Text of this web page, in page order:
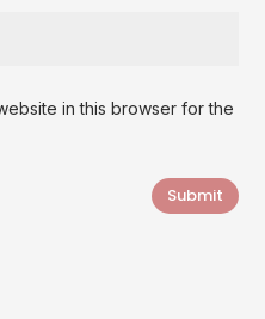
in this browser for the
Submit